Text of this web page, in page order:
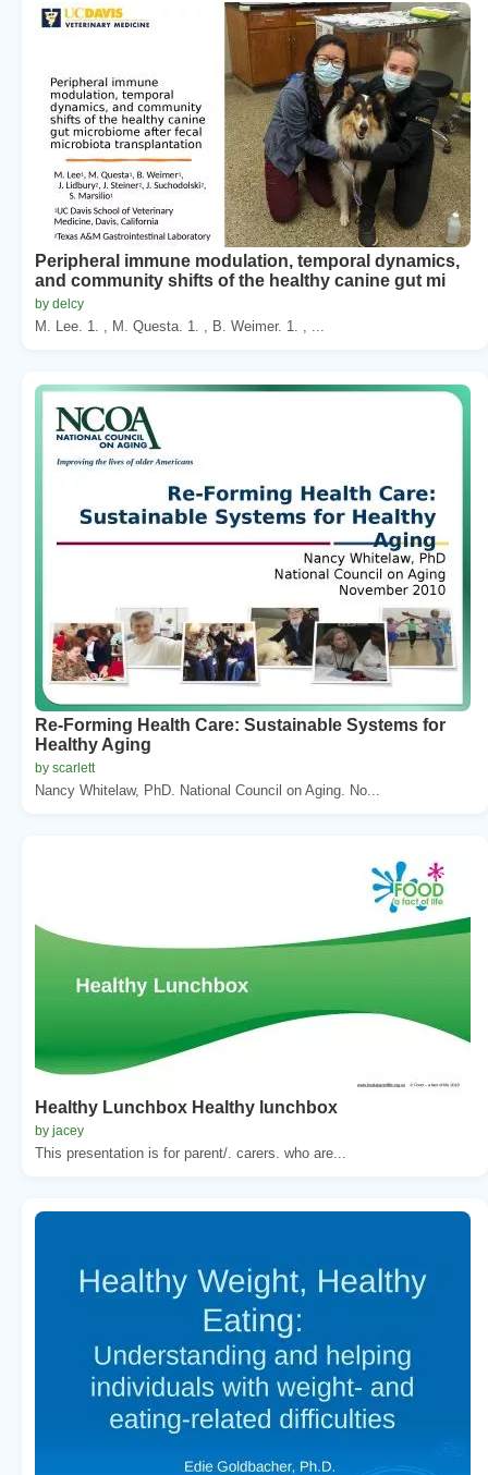
Peripheral immune modulation, temporal dynamics,
and community shifts of the healthy canine gut mi
by delcy
M. Lee. 1. , M. Questa. 1. , B. Weimer. 1. , ...
Re-Forming Health Care: Sustainable Systems for
Healthy Aging
by scarlett
Nancy Whitelaw, PhD. National Council on Aging. No...
Healthy Lunchbox Healthy lunchbox
by jacey
This presentation is for parent/. carers. who are...